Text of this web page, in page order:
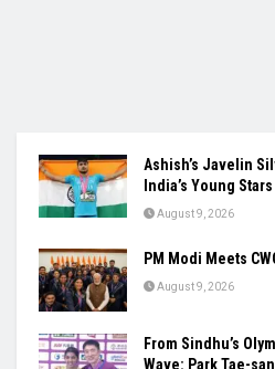
Ashish’s Javelin